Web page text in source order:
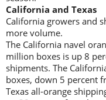
California and Texas
California growers and
more volume.
The California navel
million boxes is up 8
shipments. The
boxes, down 5 percent
Texas all-orange